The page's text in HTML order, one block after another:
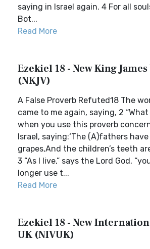
saying in Israel again. 4 For all
Bot...
Read More
Ezekiel 18 - New King
(NKJV)
A False Proverb Refuted18 The
came to me again, saying, 2
when you use this proverb
Israel, saying:‘The (A)fathers
grapes,And the children’s teeth
3 “As I live,” says the Lord God,
longer use t...
Read More
Ezekiel 18 - New
UK (NIVUK)